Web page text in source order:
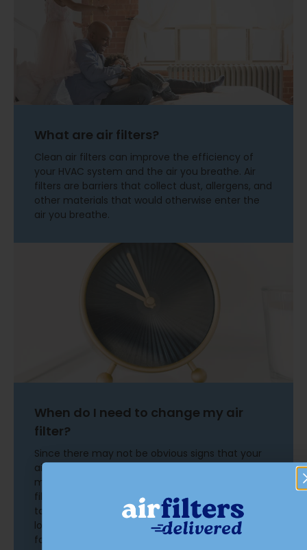
What are air filters?
Clean air filters can improve the efficiency of
your HVAC system and the air you breathe. Air
filters are barriers that collect dust, allergens, and
other materials that would otherwise enter the
air you breathe.
When do I need to change my air
filter?
Since there may not be obvious signs that your
air filter needs replacement, improve your
maintenance routine by setting a reminder. Air
filters should be changed every 90 days, give or
take. Recommendations can vary based on
location, pets, age of equipment, and other
factors. Changing an air filter is a simple task